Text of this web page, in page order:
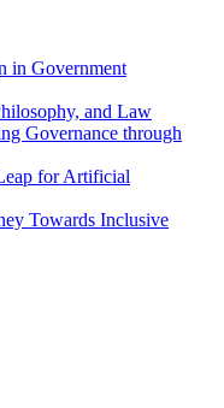
in Government
and Law
Governance through
for Artificial
Towards Inclusive